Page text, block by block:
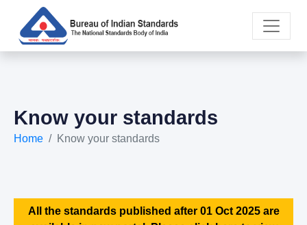
Know your standards
Home Know your standards
All the standards published after 01 Oct 2025 are